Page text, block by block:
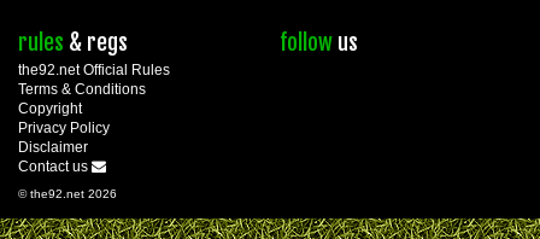
rules & regs
the92.net Official Rules
Terms & Conditions
Copyright
Privacy Policy
Disclaimer
Contact us
follow us
© the92.net 2026